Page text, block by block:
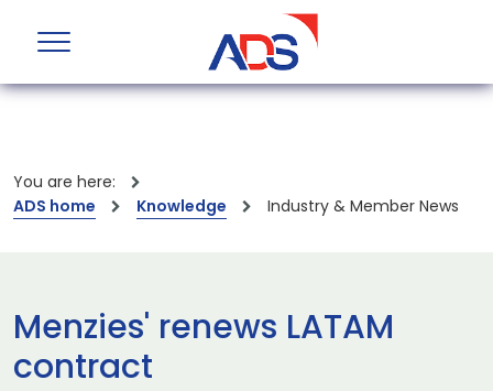
You are here:
ADS home
Knowledge Industry & Member News
Menzies' renews LATAM
contract